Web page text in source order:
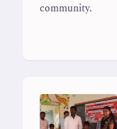
community.